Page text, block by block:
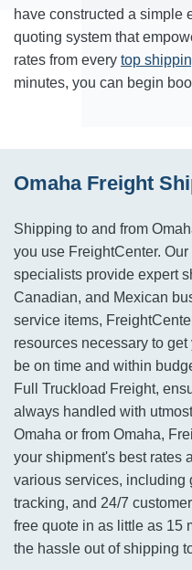
have constructed a simple
quoting system that
rates from every top
minutes, you can begin
Omaha Freight
Shipping to and from
you use FreightCenter.
specialists provide expert
Canadian, and Mexican
service items,
resources necessary to
be on time and within
Full Truckload Freight,
always handled with
Omaha or from Omaha,
your shipment's best rates
various services, including
tracking, and 24/7
free quote in as little as 15
the hassle out of shipping